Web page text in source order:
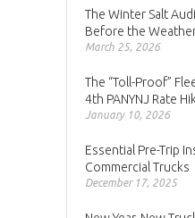
The Winter Salt
Before the
March 25, 2026
The “Toll-Proof”
4th PANYNJ Rate
January 10, 2026
Essential Pre-Trip
Commercial Trucks
December 17, 2025